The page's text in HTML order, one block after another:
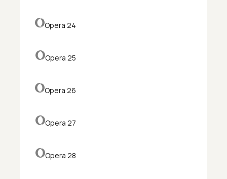
Opera 24
Opera 25
Opera 26
Opera 27
Opera 28